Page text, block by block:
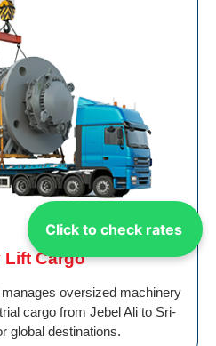
Click to check rates
Lift Cargo
oversized machinery
cargo from Jebel Ali to Sri-
global destinations.